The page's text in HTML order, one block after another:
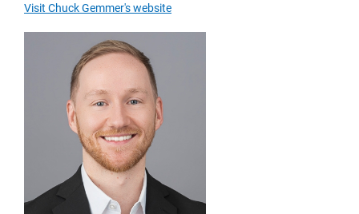
Visit Chuck Gemmer's website